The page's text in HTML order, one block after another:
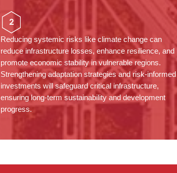
2
Reducing systemic risks like climate change can
reduce infrastructure losses, enhance resilience, and
promote economic stability in vulnerable regions.
Strengthening adaptation strategies and risk-informed
investments will safeguard critical infrastructure,
ensuring long-term sustainability and development
progress.